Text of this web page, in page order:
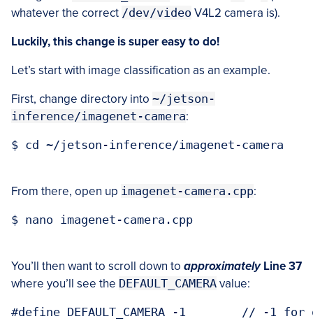
whatever the correct /dev/video V4L2 camera is).
Luckily, this change is super easy to do!
Let’s start with image classification as an example.
First, change directory into ~/jetson-
inference/imagenet-camera:
$ cd ~/jetson-inference/imagenet-camera
From there, open up imagenet-camera.cpp:
$ nano imagenet-camera.cpp
You’ll then want to scroll down to approximatelyLine 37
where you’ll see the DEFAULT_CAMERA value:
#define DEFAULT_CAMERA -1        // -1